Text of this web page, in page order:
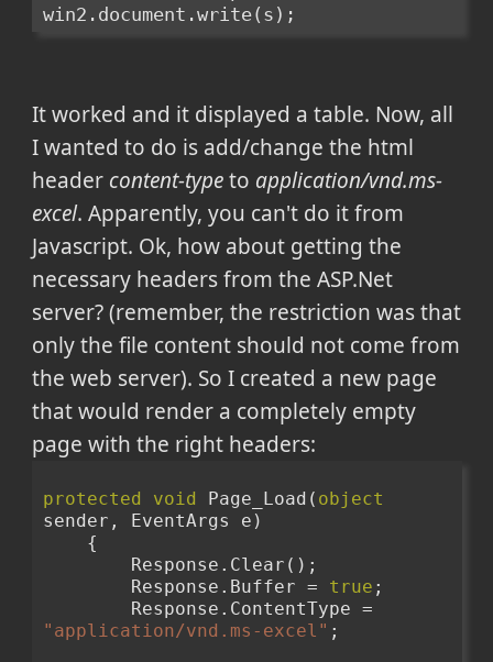
win2.document.write(s);
It worked and it displayed a table. Now, all
I wanted to do is add/change the html
header content-typeto application/vnd.ms-
excel. Apparently, you can't do it from
Javascript. Ok, how about getting the
necessary headers from the ASP.Net
server? (remember, the restriction was that
only the file content should not come from
the web server). So I created a new page
that would render a completely empty
page with the right headers:
protected void Page_Load( object
sender, EventArgs e)
    {
        Response.Clear();
        Response.Buffer =
true ;
"application/vnd.ms-excel" ;